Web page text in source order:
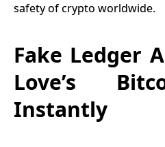
safety of crypto worldwide.
Fake Ledger
Love’s
Instantly